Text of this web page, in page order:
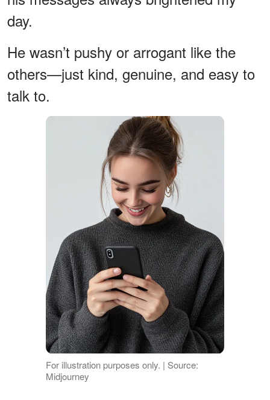
day.
He wasn’t pushy or arrogant like the
others—just kind, genuine, and easy to
talk to.
For illustration purposes only. | Source:
Midjourney